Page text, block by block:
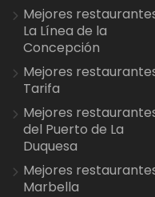
Mejores
La Línea de la
Concepción
Mejores
Tarifa
Mejores
del Puerto de La
Duquesa
Mejores
Marbella